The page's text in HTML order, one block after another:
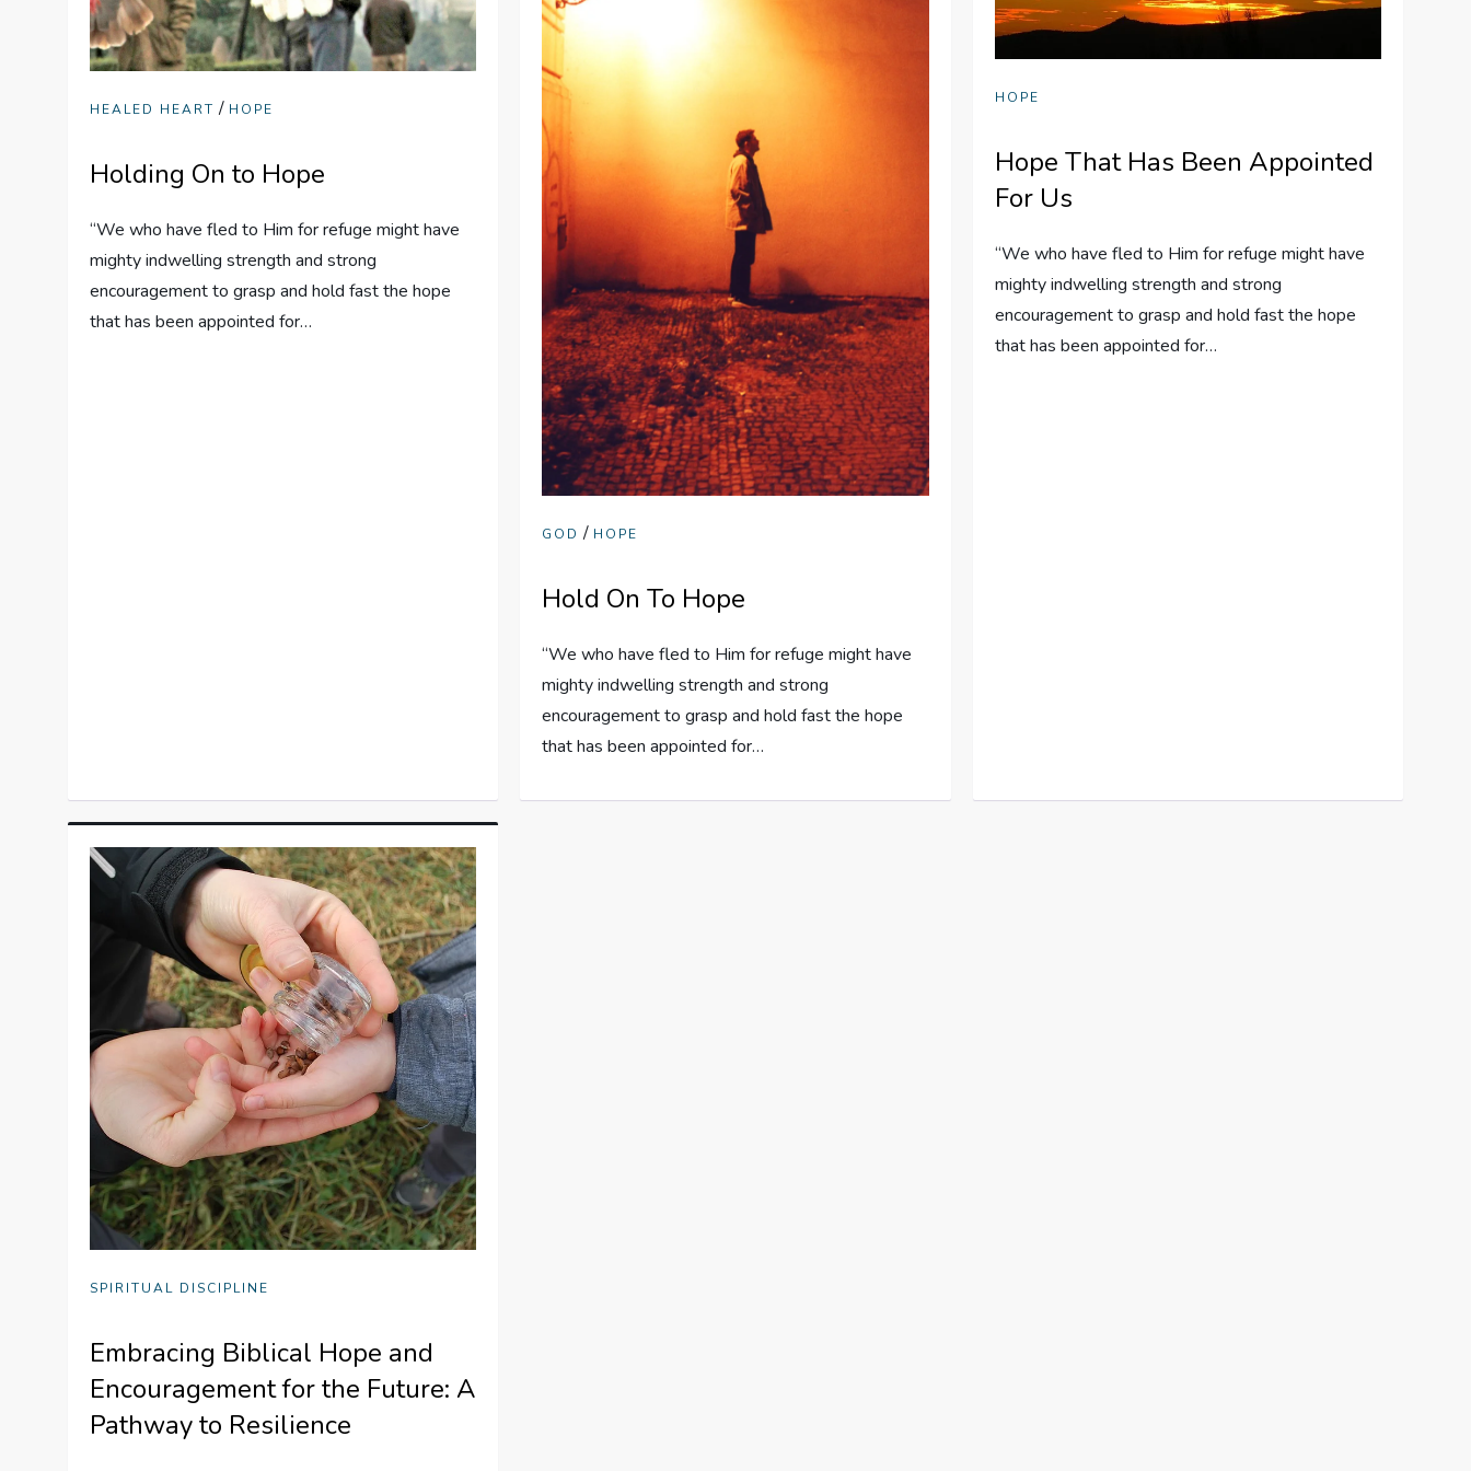
HEALED HEART / HOPE
Holding On to Hope
“We who have fled to Him for refuge might have
mighty indwelling strength and strong
encouragement to grasp and hold fast the hope
that has been appointed for…
GOD / HOPE
Hold On To Hope
“We who have fled to Him for refuge might have
mighty indwelling strength and strong
encouragement to grasp and hold fast the hope
that has been appointed for…
HOPE
Hope That Has Been Appointed
For Us
“We who have fled to Him for refuge might have
mighty indwelling strength and strong
encouragement to grasp and hold fast the hope
that has been appointed for…
SPIRITUAL DISCIPLINE
Embracing Biblical Hope and
Encouragement for the Future: A
Pathway to Resilience